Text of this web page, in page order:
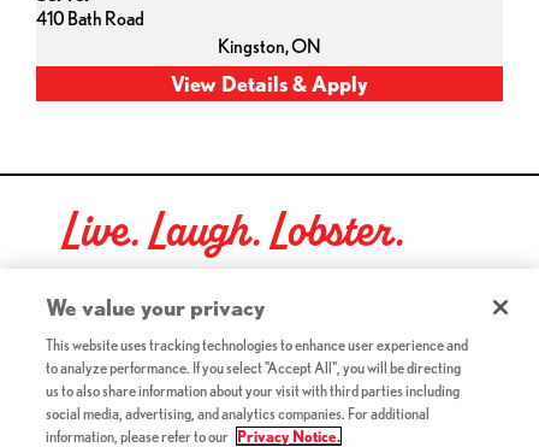
410 Bath Road
Kingston,ON
Live. Laugh. Lobster.
Red Lobster Social Networks (links open in a new tab)
©2026 Red Lobster Hospitality LLC. All Rights Reserved.
Terms & Conditions (this link opens a new tab)
Accessibility(this link opens a new tab)
We value your privacy
This website uses tracking technologies to enhance user experience and
to analyze performance. If you select "Accept All", you will be directing
us to also share information about your visit with third parties including
social media, advertising, and analytics companies. For additional
information, please refer to our
Privacy Notice.